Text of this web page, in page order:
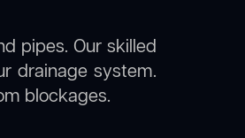
pipes. Our skilled
drainage system.
blockages.